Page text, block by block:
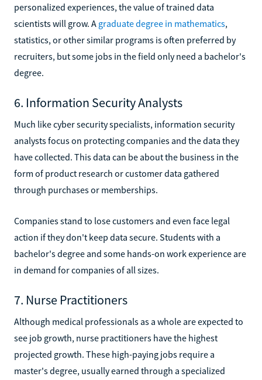
personalized experiences, the value of trained data
scientists will grow. A graduate degree in mathematics,
statistics, or other similar programs is often preferred by
recruiters, but some jobs in the field only need a bachelor's
degree.
6. Information Security Analysts
Much like cyber security specialists, information security
analysts focus on protecting companies and the data they
have collected. This data can be about the business in the
form of product research or customer data gathered
through purchases or memberships.
Companies stand to lose customers and even face legal
action if they don't keep data secure. Students with a
bachelor's degree and some hands-on work experience are
in demand for companies of all sizes.
7. Nurse Practitioners
Although medical professionals as a whole are expected to
see job growth, nurse practitioners have the highest
projected growth. These high-paying jobs require a
master's degree, usually earned through a specialized